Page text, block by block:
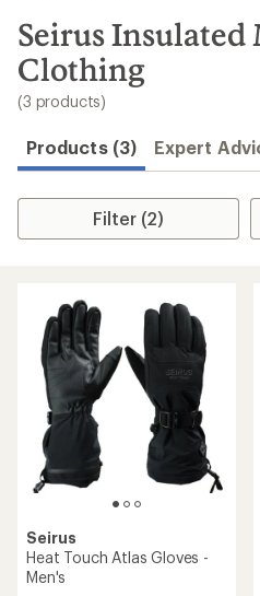
search
results
Seirus Insulated
Clothing
(3 products)
Products (3) Expert
Filter (2)
Seirus
Heat Touch Atlas Gloves -
Men's